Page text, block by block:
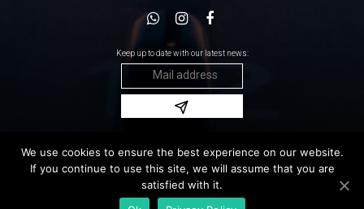
Keep up to date with our latest news:
Copyright 2020 Damonte © All rights reserved
Legal notices
We use cookies to ensure the best experience on our website.
If you continue to use this site, we will assume that you are
satisfied with it.